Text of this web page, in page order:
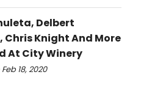
Delbert
Chris Knight And More
At City Winery
18, 2020